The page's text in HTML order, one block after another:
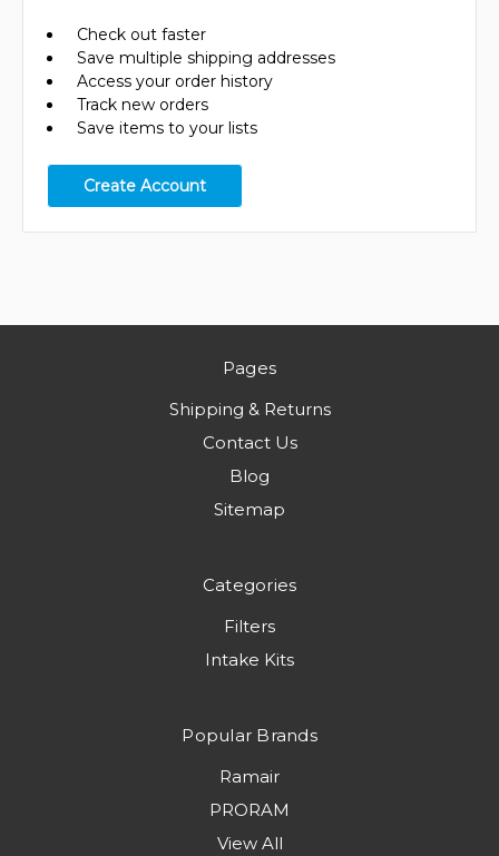
Check out faster
Save multiple shipping addresses
Access your order history
Track new orders
Save items to your lists
Create Account
Pages
Shipping & Returns
Contact Us
Blog
Sitemap
Categories
Filters
Intake Kits
Popular Brands
Ramair
PRORAM
View All